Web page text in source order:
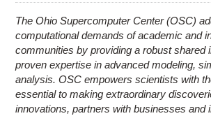
The Ohio Supercomputer Center (OSC)
computational demands of academic and
communities by providing a robust shared
proven expertise in advanced modeling,
analysis. OSC empowers scientists with
essential to making extraordinary
innovations, partners with businesses and